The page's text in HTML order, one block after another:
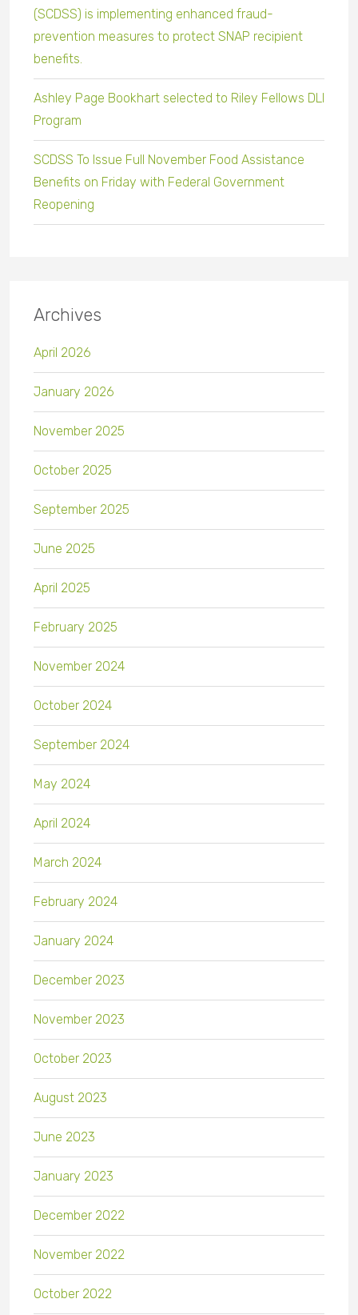
(SCDSS) is implementing enhanced fraud-
prevention measures to protect SNAP recipient
benefits.
Ashley Page Bookhart selected to Riley Fellows DLI
Program
SCDSS To Issue Full November Food Assistance
Benefits on Friday with Federal Government
Reopening
Archives
April 2026
January 2026
November 2025
October 2025
September 2025
June 2025
April 2025
February 2025
November 2024
October 2024
September 2024
May 2024
April 2024
March 2024
February 2024
January 2024
December 2023
November 2023
October 2023
August 2023
June 2023
January 2023
December 2022
November 2022
October 2022